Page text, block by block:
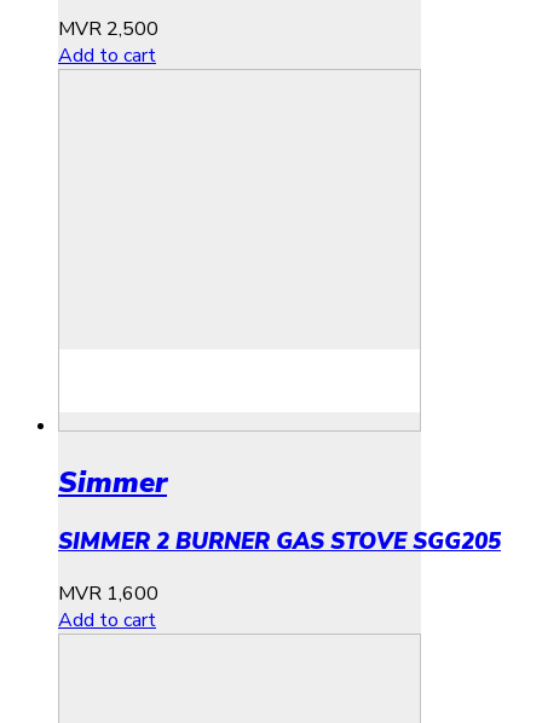
MVR 2,500
Add to cart
Simmer
SIMMER 2 BURNER GAS STOVE SGG205
MVR 1,600
Add to cart